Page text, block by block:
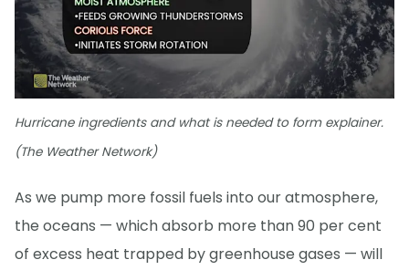
Hurricane ingredients and what is needed to form explainer.
(The Weather Network)
As we pump more fossil fuels into our atmosphere,
the oceans — which absorb more than 90 per cent
of excess heat trapped by greenhouse gases — will